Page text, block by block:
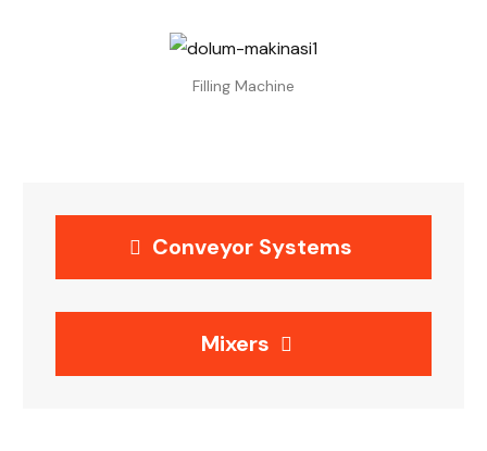
Filling Machine
Conveyor Systems
Mixers